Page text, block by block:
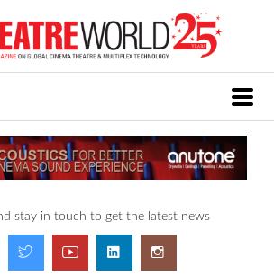
stay in touch to get the latest news